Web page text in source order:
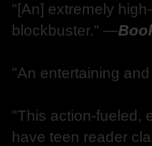
"[An] extremely
blockbuster." ―
"An entertaining
"This action-fueled,
have teen reader